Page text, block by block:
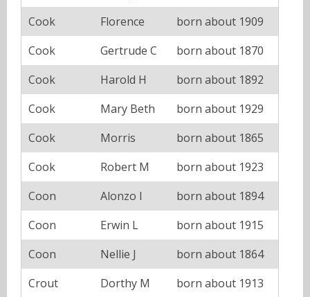
Cook
Florence
born about 1909
Cook
Gertrude C
born about 1870
Cook
Harold H
born about 1892
Cook
Mary Beth
born about 1929
Cook
Morris
born about 1865
Cook
Robert M
born about 1923
Coon
Alonzo I
born about 1894
Coon
Erwin L
born about 1915
Coon
Nellie J
born about 1864
Crout
Dorthy M
born about 1913